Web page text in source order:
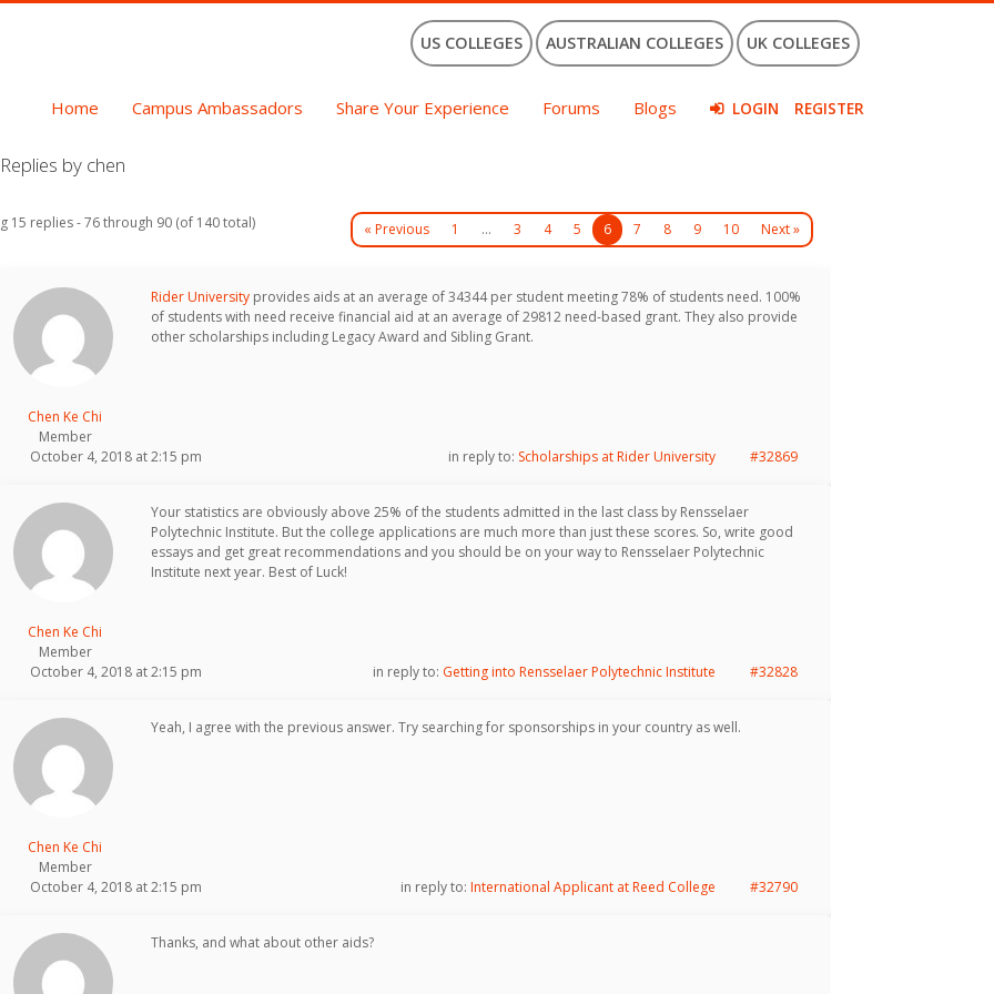
US COLLEGES AUSTRALIAN COLLEGES UK COLLEGES
Home Campus Ambassadors Share Your Experience Forums Blogs LOGIN REGISTER
by chen
15 replies - 76 through 90 (of 140 total) « Previous 1 … 3 4 5 6 7 8 9 10 Next »
Chen Ke Chi
Member
Rider Universityprovides aids at an average of 34344 per student meeting 78% of students need. 100%
of students with need receive financial aid at an average of 29812 need-based grant. They also provide
other scholarships including Legacy Award and Sibling Grant.
October 4, 2018 at 2:15 pm in reply to: Scholarships at Rider University #32869
Chen Ke Chi
Member
Your statistics are obviously above 25% of the students admitted in the last class by Rensselaer
Polytechnic Institute. But the college applications are much more than just these scores. So, write good
essays and get great recommendations and you should be on your way to Rensselaer Polytechnic
Institute next year. Best of Luck!
October 4, 2018 at 2:15 pm in reply to: Getting into Rensselaer Polytechnic Institute #32828
Chen Ke Chi
Member
Yeah, I agree with the previous answer. Try searching for sponsorships in your country as well.
October 4, 2018 at 2:15 pm in reply to: International Applicant at Reed College #32790
Thanks, and what about other aids?